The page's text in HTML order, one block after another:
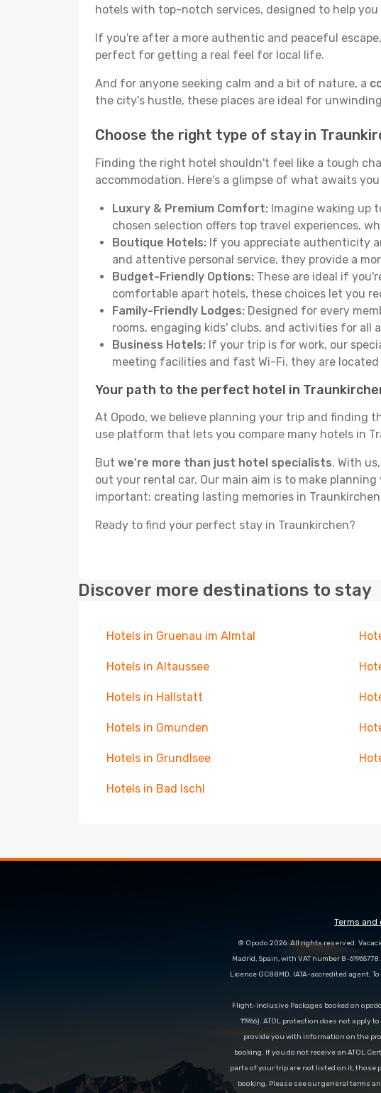
hotels with top-notch services, designed to help
If you're after a more authentic and peaceful escape,
perfect for getting a real feel for local life.
And for anyone seeking calm and a bit of nature, a
the city's hustle, these places are ideal for
Choose the right type of stay in
Finding the right hotel shouldn't feel like a tough
accommodation. Here's a glimpse of what awaits
Luxury & Premium Comfort: Imagine waking up
chosen selection offers top travel experiences,
Boutique Hotels: If you appreciate authenticity
and attentive personal service, they provide a
Budget-Friendly Options: These are ideal if
comfortable apart hotels, these choices let you
Family-Friendly Lodges: Designed for every
rooms, engaging kids' clubs, and activities for all
Business Hotels: If your trip is for work, our
meeting facilities and fast Wi-Fi, they are
Your path to the perfect hotel in
At Opodo, we believe planning your trip and finding
use platform that lets you compare many hotels in
But we're more than just hotel specialists. With
out your rental car. Our main aim is to make
important: creating lasting memories in
Ready to find your perfect stay in Traunkirchen?
Discover more destinations to stay
Hotels in Gruenau im Almtal
Hotels in Altaussee
Hotels in Hallstatt
Hotels in Gmunden
Hotels in Grundlsee
Hotels in Bad Ischl
Terms and
© Opodo 2026. All rights reserved.
Madrid, Spain, with VAT number B-
Licence GC88MD. IATA-accredited agent.
Flight-inclusive Packages booked on
11966). ATOL protection does not
provide you with information on the
booking. If you do not receive an ATOL
parts of your trip are not listed on it, those
booking. Please see our general terms